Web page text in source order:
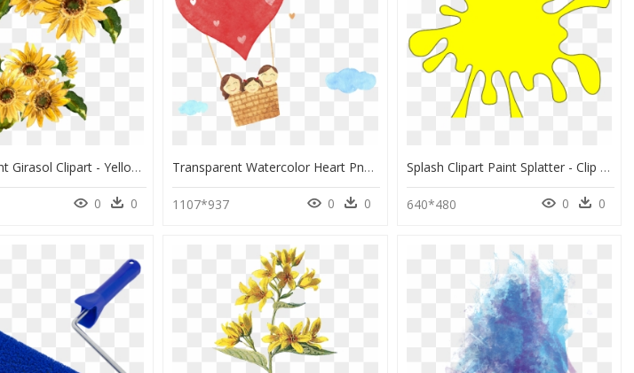
Transparent Girasol Clipart - Yellow Flower Painting Png, Png Download
0 0
Transparent Watercolor Heart Png - Water Color Family Painting, Png Download
1107*937 0 0
Splash Clipart Paint Splatter - Clip Art Yellow Paint Splash, HD Png Download
640*480 0 0